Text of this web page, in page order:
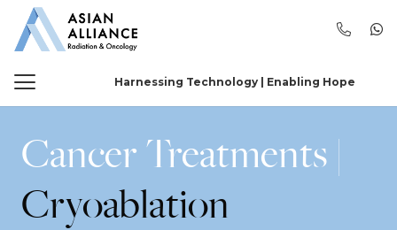
Harnessing Technology | Enabling Hope
Cancer Treatments |
Cryoablation